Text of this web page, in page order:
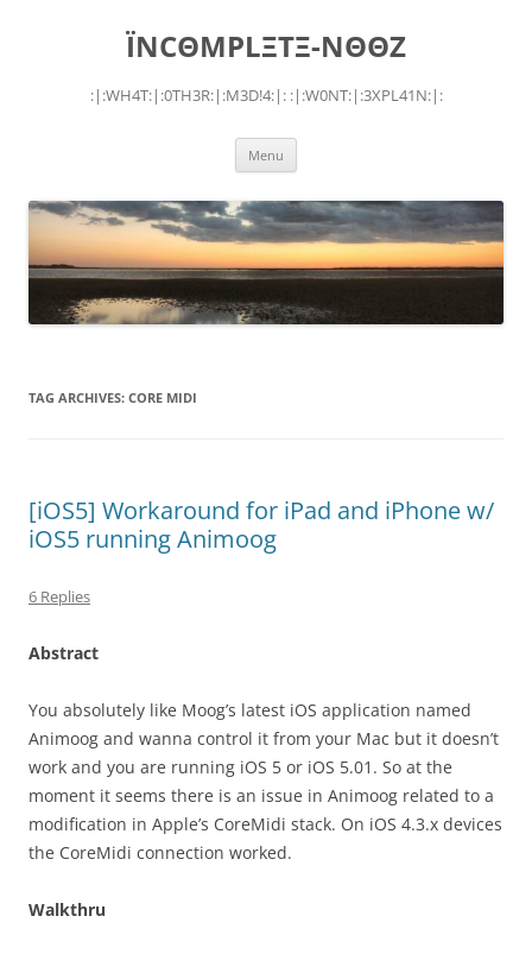
ÏNCΘMPLΞTΞ-NΘΘZ
:|:WH4T:|:0TH3R:|:M3D!4:|: :|:W0NT:|:3XPL41N:|:
Menu
TAG ARCHIVES: CORE MIDI
[iOS5] Workaround for iPad and iPhone w/
iOS5 running Animoog
6 Replies
Abstract
You absolutely like Moog’s latest iOS application named
Animoog and wanna control it from your Mac but it doesn’t
work and you are running iOS 5 or iOS 5.01. So at the
moment it seems there is an issue in Animoog related to a
modification in Apple’s CoreMidi stack. On iOS 4.3.x devices
the CoreMidi connection worked.
Walkthru